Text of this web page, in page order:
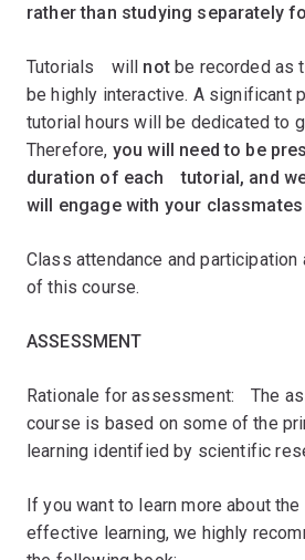
rather than studying separately
Tutorialsﾠwill notbe recorded as
be highly interactive. A significant
tutorial hours will be dedicated to
Therefore, you will need to be
duration of eachﾠtutorial, and
will engage with your classmates
Class attendance and participation
of this course.ﾠﾠ
ASSESSMENT
Rationale for assessment:ﾠThe
course is based on some of the
learning identified by scientific
If you want to learn more about
effective learning, we highly